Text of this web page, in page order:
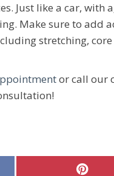
Just like a car, with
Make sure to add
stretching,
or call our
Share